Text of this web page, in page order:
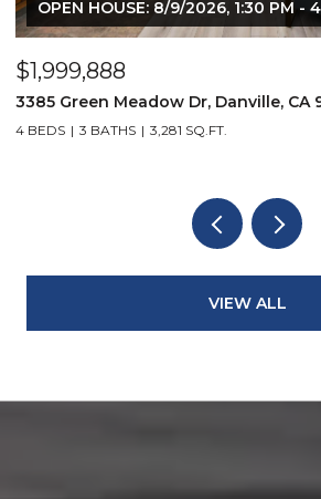
OPEN HOUSE: 8/9/2026, 1:30 PM -
$1,999,888
3385 Green Meadow Dr, Danville, CA
4 BEDS 3 BATHS 3,281 SQ.FT.
VIEW ALL